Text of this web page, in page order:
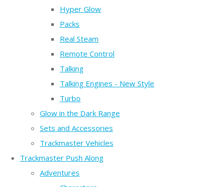
Hyper Glow
Packs
Real Steam
Remote Control
Talking
Talking Engines - New Style
Turbo
Glow in the Dark Range
Sets and Accessories
Trackmaster Vehicles
Trackmaster Push Along
Adventures